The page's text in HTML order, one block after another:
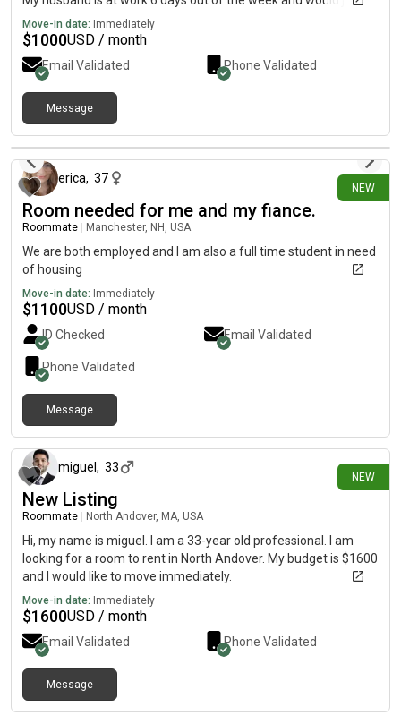
need accommodation for me and my daughter.
Move-in date: Immediately
$1000USD / month
Email Validated Phone Validated
Message
NEW
13 days ago
erica, 37
Room needed for me and my fiance.
Roommate Manchester, NH, USA
We are both employed and I am also a full time student in need
of housing
Move-in date: Immediately
$1100USD / month
ID Checked Email Validated
Phone Validated
Message
NEW
miguel , 33
New Listing
Roommate North Andover, MA, USA
Hi, my name is miguel. I am a 33-year old professional. I am
looking for a room to rent in North Andover. My budget is $1600
and I would like to move immediately.
Move-in date: Immediately
$1600USD / month
Email Validated Phone Validated
Message